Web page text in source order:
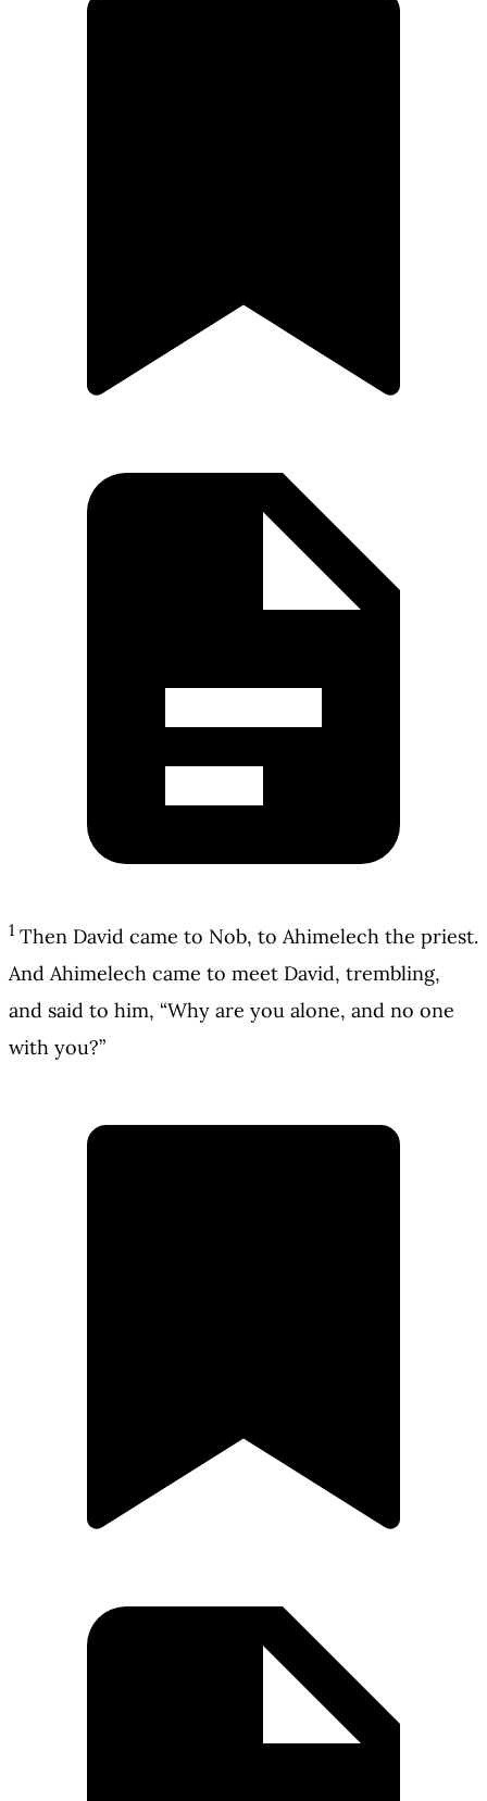
1 Then David came to Nob, to Ahimelech the priest.
And Ahimelech came to meet David, trembling,
and said to him, “Why are you alone, and no one
with you?”